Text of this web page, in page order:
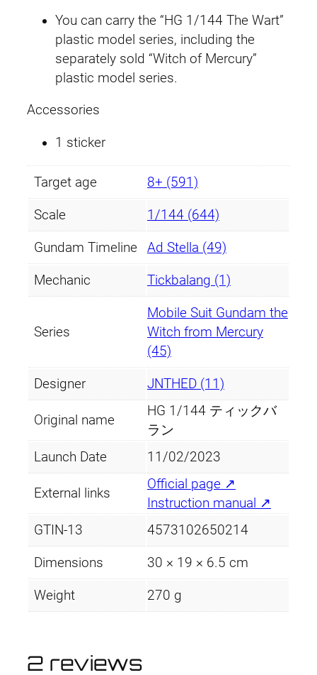
You can carry the “HG 1/144 The Wart”
plastic model series, including the
separately sold “Witch of Mercury”
plastic model series.
Accessories
1 sticker
Target age 8+ (591)
Scale 1/144 (644)
Gundam Timeline Ad Stella (49)
Mechanic Tickbalang (1)
Series
Mobile Suit Gundam the
Witch from Mercury
(45)
Designer JNTHED (11)
Original name
HG 1/144 ティックバ
ラン
Launch Date
11/02/2023
External links
Official page ↗
Instruction manual ↗
GTIN-13
4573102650214
Dimensions 30 × 19 × 6.5 cm
Weight 270 g
2 reviews